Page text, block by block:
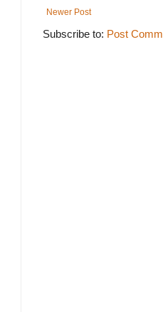
Newer Post
Subscribe to: Post